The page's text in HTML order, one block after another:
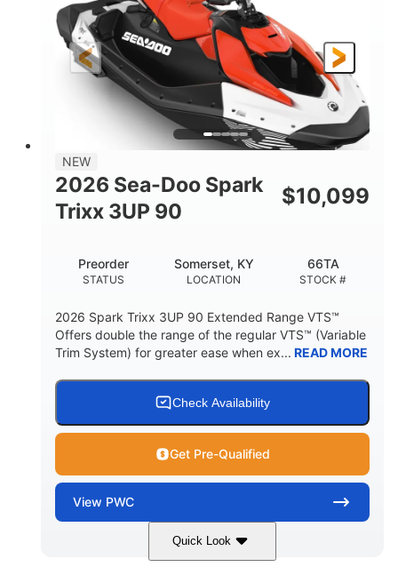
HORSEPOWER
90HP
ENGINE HOURS
FUEL TYPE
Gas
LENGTH
120"
BEAM
46"
HEIGHT
42"
DRY WEIGHT
448lbs
7.9gal
STORAGE CAPACITY-TOTAL
11.8gal
HULL MATERIAL
NEW
2026 Sea-Doo Spark
Trixx 3UP 90
$10,099
STATUS
Preorder
LOCATION
Somerset, KY
STOCK #
66TA
2026 Spark Trixx 3UP 90 Extended Range VTS™
Offers double the range of the regular VTS™ (Variable
Trim System) for greater ease when ex... READ MORE
Check Availability
Get Pre-Qualified
View PWC
Quick Look